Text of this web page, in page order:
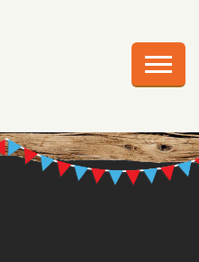
PLAN YOUR VISIT
EDUCATION